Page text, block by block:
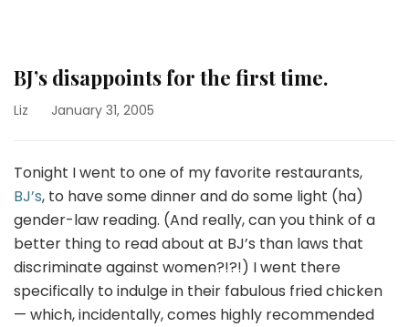
BJ’s disappoints for the first time.
Liz January 31, 2005
Tonight I went to one of my favorite restaurants,
BJ’s, to have some dinner and do some light (ha)
gender-law reading. (And really, can you think of a
better thing to read about at BJ’s than laws that
discriminate against women?!?!) I went there
specifically to indulge in their fabulous fried chicken
— which, incidentally, comes highly recommended